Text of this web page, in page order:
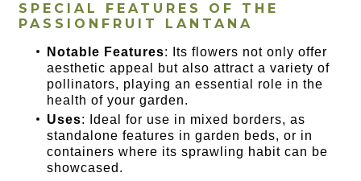
SPECIAL FEATURES OF THE
PASSIONFRUIT LANTANA
Notable Features: Its flowers not only offer
aesthetic appeal but also attract a variety of
pollinators, playing an essential role in the
health of your garden.
Uses: Ideal for use in mixed borders, as
standalone features in garden beds, or in
containers where its sprawling habit can be
showcased.